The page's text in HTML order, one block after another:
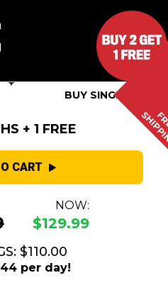
BUY SINGLE
+ 1 FREE
CART
NOW:
$129.99
$110.00
per day!